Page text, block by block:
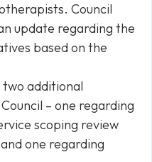
Council
update regarding the
based on the
additional
– one regarding
scoping review
one regarding